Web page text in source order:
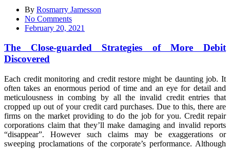
By Rosmarry Jamesson
No Commentson
The
guarded
Debit
Discovered
February 20, 2021
The Close-guarded Strategies of More Debit
Discovered
Each credit monitoring and credit restore might be daunting job. It
often takes an enormous period of time and an eye for detail and
meticulousness in combing by all the invalid credit entries that
cropped up out of your credit card purchases. Due to this, there are
firms on the market providing to do the job for you. Credit repair
corporations claim that they’ll make damaging and invalid reports
“disappear”. However such claims may be exaggerations or
sweeping proclamations of the corporate’s performance. Although